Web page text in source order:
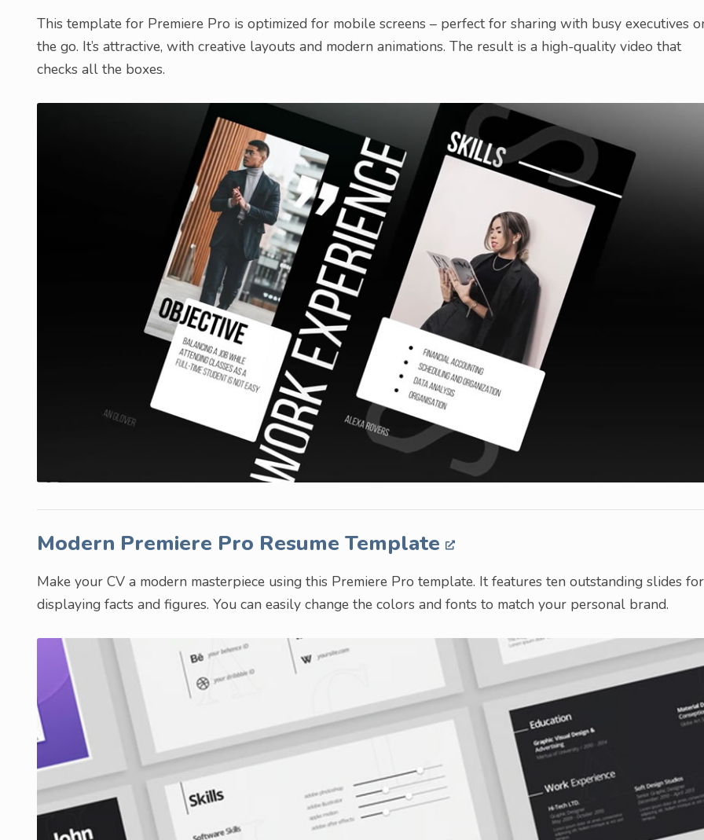
This template for Premiere Pro is optimized for mobile screens – perfect for sharing with busy executives
the go. It’s attractive, with creative layouts and modern animations. The result is a high-quality video that
checks all the boxes.
Modern Premiere Pro Resume Template
Make your CV a modern masterpiece using this Premiere Pro template. It features ten outstanding slides for
displaying facts and figures. You can easily change the colors and fonts to match your personal brand.